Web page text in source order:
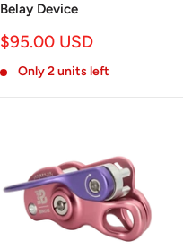
Belay Device
Sale
$95.00 USD
Only 2 units left